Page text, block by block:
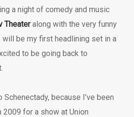
a night of comedy and music
Theateralong with the very funny
will be my first headlining set in a
to be going back to
Schenectady, because I’ve been
2009 for a show at Union